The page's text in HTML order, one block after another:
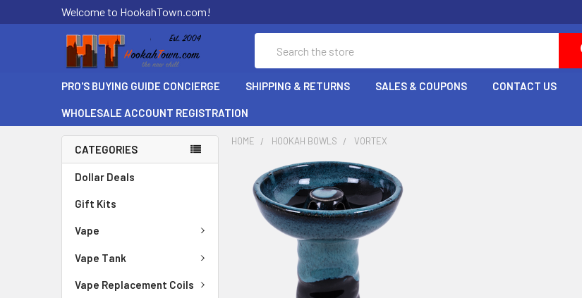
Welcome to HookahTown.com!
PRO'S BUYING GUIDE CONCIERGE SHIPPING & RETURNS SALES & COUPONS CONTACT US
WHOLESALE ACCOUNT REGISTRATION
CATEGORIES
Dollar Deals
Gift Kits
Vape
Vape Tank
Vape Replacement Coils
HOME HOOKAH BOWLS VORTEX